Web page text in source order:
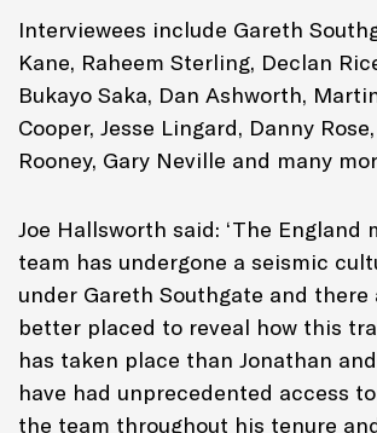
Interviewees include Gareth
Kane, Raheem Sterling, Declan
Bukayo Saka, Dan Ashworth,
Cooper, Jesse Lingard, Danny
Rooney, Gary Neville and many
Joe Hallsworth said: ‘The England
team has undergone a seismic
under Gareth Southgate and there
better placed to reveal how this
has taken place than Jonathan
have had unprecedented access
the team throughout his tenure